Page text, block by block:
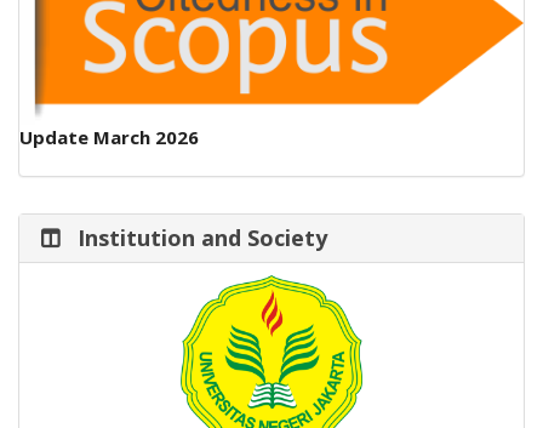
Update March 2026
Institution and Society